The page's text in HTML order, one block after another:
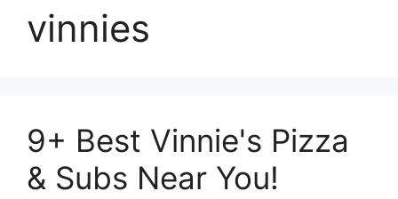
vinnies
9+ Best Vinnie's Pizza
& Subs Near You!